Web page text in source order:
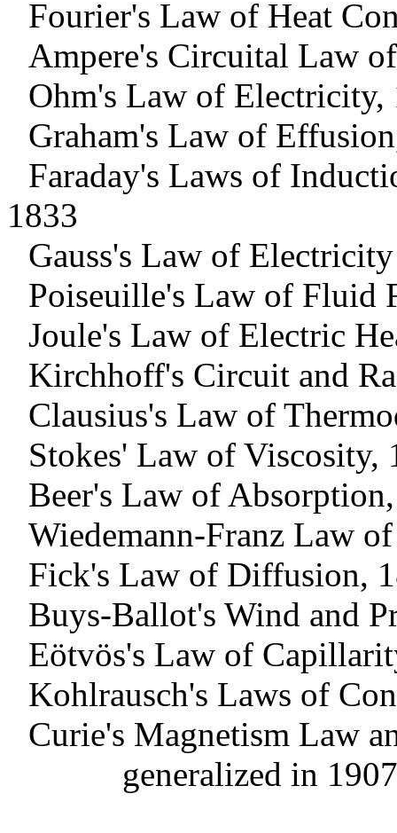
Fourier's Law of Heat
Ampere's Circuital Law
Ohm's Law of Electricity,
Graham's Law of
Faraday's Laws of
1833
Gauss's Law of
Poiseuille's Law of Fluid
Joule's Law of Electric
Kirchhoff's Circuit and
Clausius's Law of
Stokes' Law of Viscosity,
Beer's Law of
Wiedemann-Franz Law
Fick's Law of Diffusion,
Buys-Ballot's Wind and
Eötvös's Law of
Kohlrausch's Laws of
Curie's Magnetism Law
generalized in 1907